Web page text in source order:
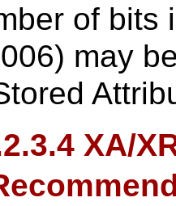
of bits
may
XA/